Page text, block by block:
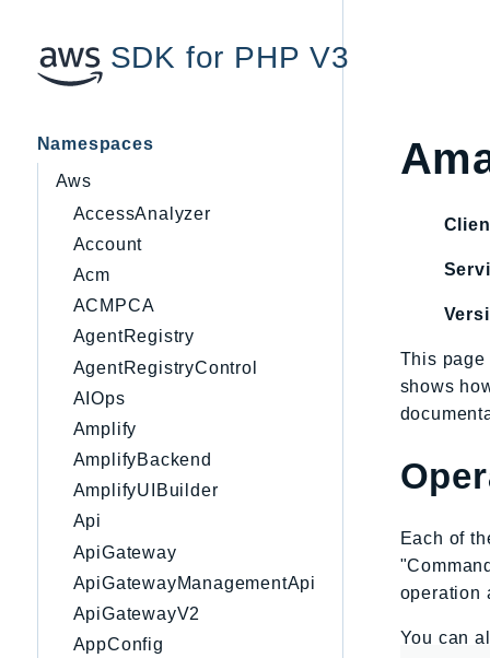
SDK for PHP V3
Namespaces
Aws
AccessAnalyzer
Account
Acm
ACMPCA
AgentRegistry
AgentRegistryControl
AIOps
Amplify
AmplifyBackend
AmplifyUIBuilder
Api
ApiGateway
ApiGatewayManagementApi
ApiGatewayV2
AppConfig
This page
shows
Each of
operation
You can